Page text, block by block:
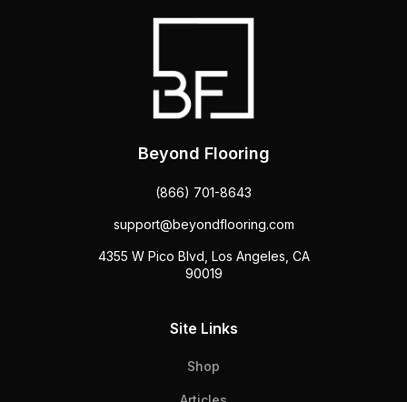
Beyond Flooring
(866) 701-8643
support@beyondflooring.com
4355 W Pico Blvd, Los Angeles, CA
90019
Site Links
Shop